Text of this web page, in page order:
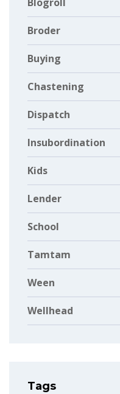
Blogroll
Broder
Buying
Chastening
Dispatch
Insubordination
Kids
Lender
School
Tamtam
Ween
Wellhead
Tags